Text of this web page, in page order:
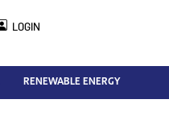
LOGIN
RENEWABLE ENERGY